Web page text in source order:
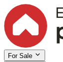
For Sale